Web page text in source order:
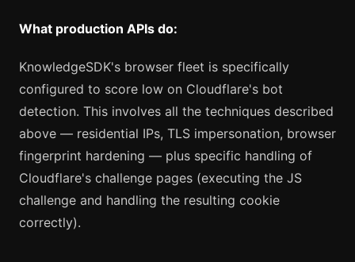
What production APIs do:
KnowledgeSDK's browser fleet is specifically
configured to score low on Cloudflare's bot
detection. This involves all the techniques described
above — residential IPs, TLS impersonation, browser
fingerprint hardening — plus specific handling of
Cloudflare's challenge pages (executing the JS
challenge and handling the resulting cookie
correctly).